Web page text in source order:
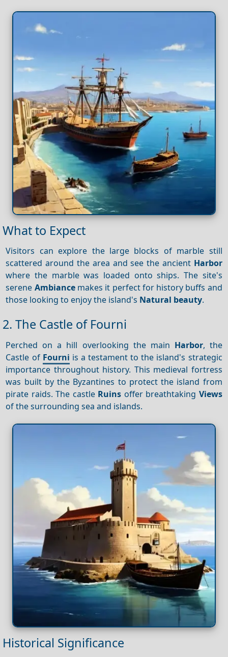
What to Expect
Visitors can explore the large blocks of marble still
scattered around the area and see the ancient Harbor
where the marble was loaded onto ships. The site's
serene Ambiancemakes it perfect for history buffs and
those looking to enjoy the island's Natural beauty.
2. The Castle of Fourni
Perched on a hill overlooking the main Harbor, the
Castle of Fourni is a testament to the island's strategic
importance throughout history. This medieval fortress
was built by the Byzantines to protect the island from
pirate raids. The castle Ruins offer breathtaking Views
of the surrounding sea and islands.
Historical Significance